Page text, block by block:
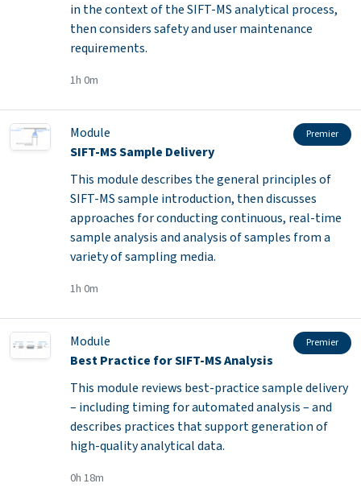
in the context of the SIFT-MS analytical process,
then considers safety and user maintenance
requirements.
1h 0m
Module Premier
SIFT-MS Sample Delivery
This module describes the general principles of
SIFT-MS sample introduction, then discusses
approaches for conducting continuous, real-time
sample analysis and analysis of samples from a
variety of sampling media.
1h 0m
Module Premier
Best Practice for SIFT-MS Analysis
This module reviews best-practice sample delivery
– including timing for automated analysis – and
describes practices that support generation of
high-quality analytical data.
0h 18m